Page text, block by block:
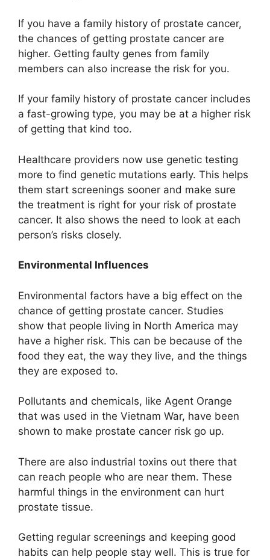
If you have a family history of prostate cancer,
the chances of getting prostate cancer are
higher. Getting faulty genes from family
members can also increase the risk for you.
If your family history of prostate cancer includes
a fast-growing type, you may be at a higher risk
of getting that kind too.
Healthcare providers now use genetic testing
more to find genetic mutations early. This helps
them start screenings sooner and make sure
the treatment is right for your risk of prostate
cancer. It also shows the need to look at each
person’s risks closely.
Environmental Influences
Environmental factors have a big effect on the
chance of getting prostate cancer. Studies
show that people living in North America may
have a higher risk. This can be because of the
food they eat, the way they live, and the things
they are exposed to.
Pollutants and chemicals, like Agent Orange
that was used in the Vietnam War, have been
shown to make prostate cancer risk go up.
There are also industrial toxins out there that
can reach people who are near them. These
harmful things in the environment can hurt
prostate tissue.
Getting regular screenings and keeping good
habits can help people stay well. This is true for